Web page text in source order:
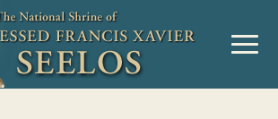
MENU